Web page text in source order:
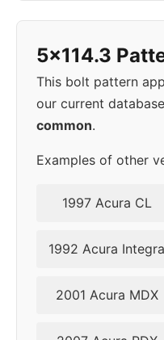
5x114.3
1999 5x114.3
2000 5x114.3
2001 5x114.3
2002 5x114.3
5x114.3
This bolt pattern
our current
common.
Examples of other
1997 Acura CL
1992 Acura Integra
2001 Acura MDX